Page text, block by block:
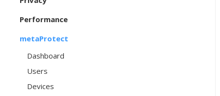
Performance
metaProtect
Dashboard
Users
Devices